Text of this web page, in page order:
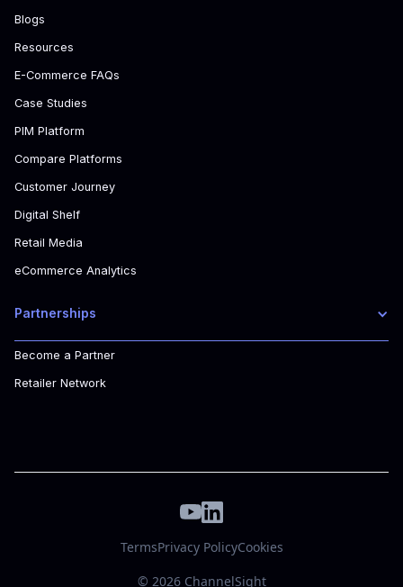
Blogs
Resources
E-Commerce FAQs
Case Studies
PIM Platform
Compare Platforms
Customer Journey
Digital Shelf
Retail Media
eCommerce Analytics
Partnerships
Become a Partner
Retailer Network
© 2026 ChannelSight
TermsPrivacy PolicyCookies